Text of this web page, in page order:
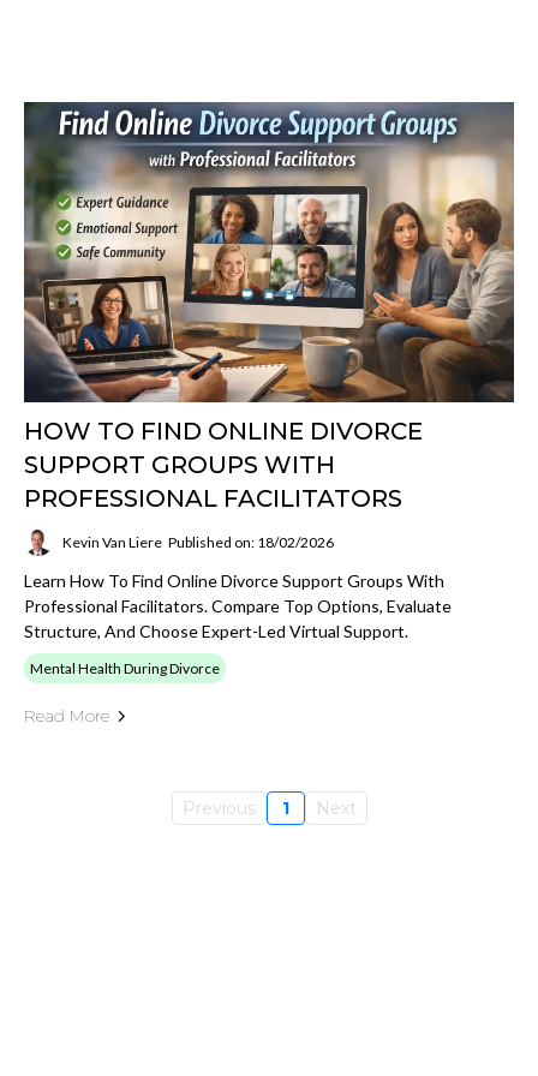
HOW TO FIND ONLINE DIVORCE
SUPPORT GROUPS WITH
PROFESSIONAL FACILITATORS
Kevin Van Liere Published on: 18/02/2026
Learn How To Find Online Divorce Support Groups With
Professional Facilitators. Compare Top Options, Evaluate
Structure, And Choose Expert-Led Virtual Support.
Mental Health During Divorce
Read More
Previous 1 Next